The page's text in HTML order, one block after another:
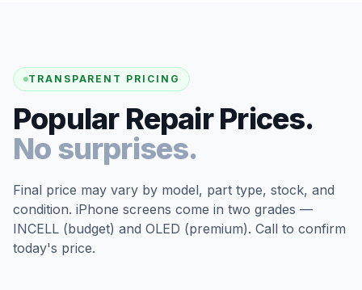
TRANSPARENT PRICING
Popular Repair Prices.
No surprises.
Final price may vary by model, part type, stock, and
condition. iPhone screens come in two grades —
INCELL (budget) and OLED (premium). Call to confirm
today's price.